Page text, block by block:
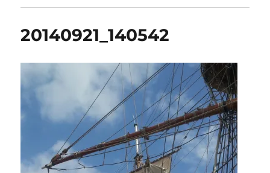
20140921_140542